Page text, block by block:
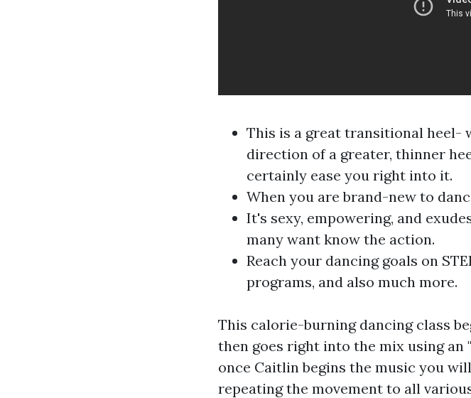
This is a great transitional heel-
direction of a greater, thinner
certainly ease you right into it.
When you are brand-new to
It's sexy, empowering, and
many want know the action.
Reach your dancing goals on
programs, and also much more.
This calorie-burning dancing class
then goes right into the mix using an
once Caitlin begins the music you
repeating the movement to all